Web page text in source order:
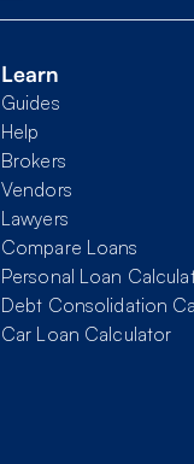
Learn
Guides
Help
Brokers
Vendors
Lawyers
Compare Loans
Personal Loan
Debt Consolidation
Car Loan Calculator